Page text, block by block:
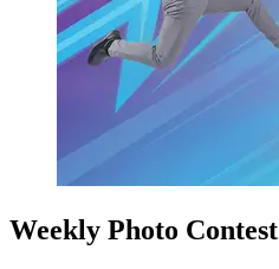
Weekly Photo Contest